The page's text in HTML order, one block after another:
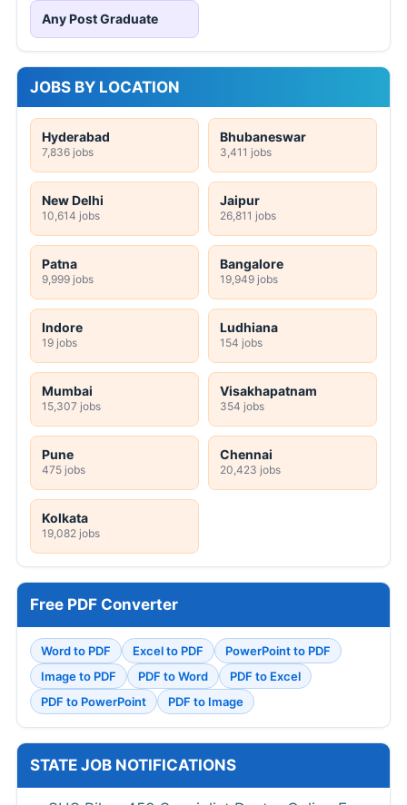
Any Post Graduate
JOBS BY LOCATION
Hyderabad
7,836 jobs
Bhubaneswar
3,411 jobs
New Delhi
10,614 jobs
Jaipur
26,811 jobs
Patna
9,999 jobs
Bangalore
19,949 jobs
Indore
19 jobs
Ludhiana
154 jobs
Mumbai
15,307 jobs
Visakhapatnam
354 jobs
Pune
475 jobs
Chennai
20,423 jobs
Kolkata
19,082 jobs
Free PDF Converter
Word to PDF Excel to PDF
PowerPoint to PDF
Image to PDF
PDF to Word
PDF to Excel
PDF to PowerPoint
PDF to Image
STATE JOB NOTIFICATIONS